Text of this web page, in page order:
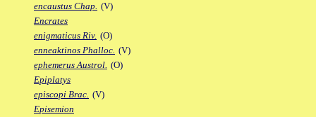
encaustus Chap. (V)
Encrates
enigmaticus Riv. (O)
enneaktinos Phalloc. (V)
ephemerus Austrol. (O)
Epiplatys
episcopi Brac. (V)
Episemion